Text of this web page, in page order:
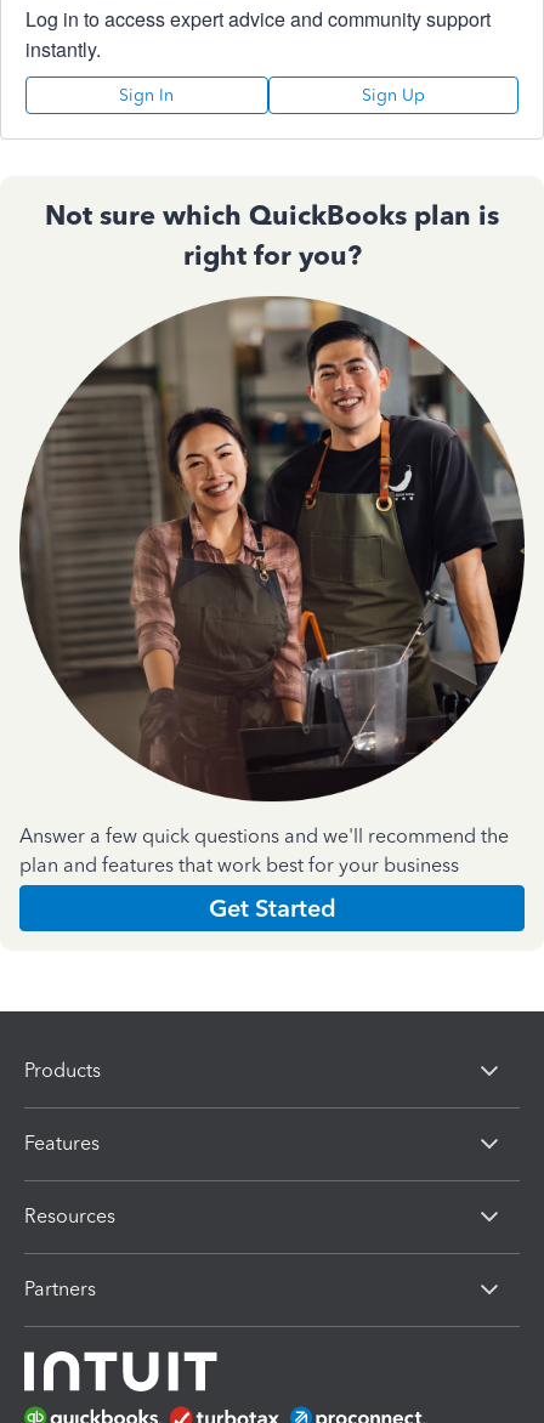
Log in to access expert advice and community support
instantly.
Sign In Sign Up
Not sure which QuickBooks plan is
right for you?
Answer a few quick questions and we'll recommend the
plan and features that work best for your business
Get Started
Products
Features
Resources
Partners